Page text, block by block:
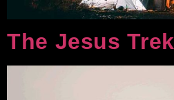
The Jesus Trek